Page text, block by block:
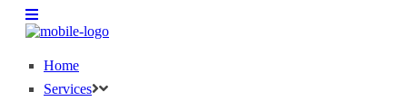
Home
Services